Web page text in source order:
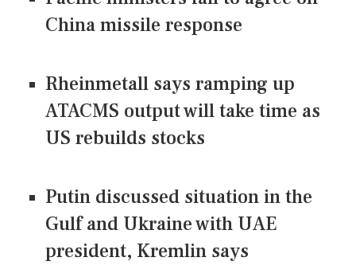
China missile response
Rheinmetall says ramping up
ATACMS output will take time as
US rebuilds stocks
Putin discussed situation in the
Gulf and Ukraine with UAE
president, Kremlin says